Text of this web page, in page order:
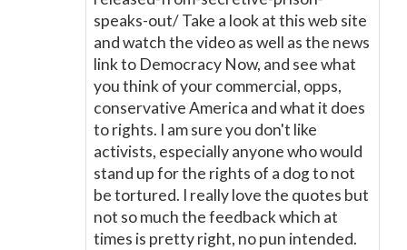
speaks-out/ Take a look at this web site
and watch the video as well as the news
link to Democracy Now, and see what
you think of your commercial, opps,
conservative America and what it does
to rights. I am sure you don't like
activists, especially anyone who would
stand up for the rights of a dog to not
be tortured. I really love the quotes but
not so much the feedback which at
times is pretty right, no pun intended.